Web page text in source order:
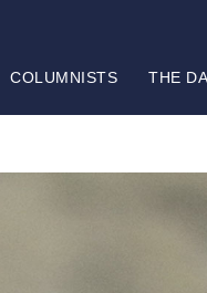
COLUMNISTS THE